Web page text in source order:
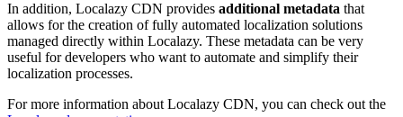
In addition, Localazy CDN provides additional metadata that
allows for the creation of fully automated localization solutions
managed directly within Localazy. These metadata can be very
useful for developers who want to automate and simplify their
localization processes.
For more information about Localazy CDN, you can check out the